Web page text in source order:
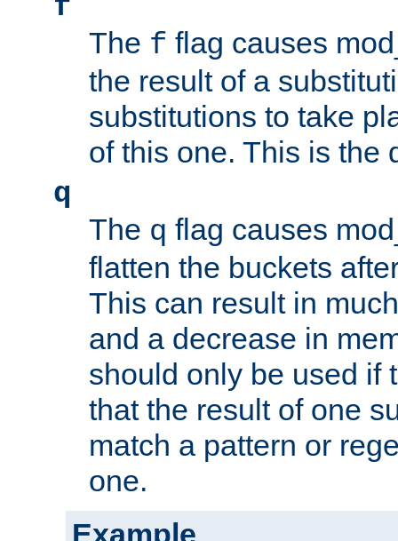
f
The f flag causes
the result of a
substitutions to take
of this one. This is the
q
The q flag causes
flatten the buckets
This can result in
and a decrease in
should only be used if
that the result of one
match a pattern or
one.
Example